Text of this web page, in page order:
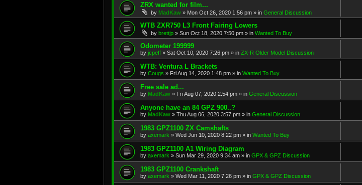
ZRX wanted for film...
by MadKaw » Mon Oct 26, 2020 1:56 pm » in General Discussion
WTB ZXR750 L3 Front Fairing Lowers
by brettjp » Sun Oct 18, 2020 7:50 pm » in Wanted To Buy
Odometer 199999
by jcpeff » Sat Oct 10, 2020 7:26 pm » in ZX-R Older Model Discussion
WTB: Ventura L Brackets
by Cougs » Fri Aug 14, 2020 1:48 pm » in Wanted To Buy
Free sale ad...
by MadKaw » Fri Aug 07, 2020 2:54 pm » in General Discussion
Anyone have an 84 GPZ 900..?
by MadKaw » Thu Aug 06, 2020 3:57 pm » in General Discussion
1983 GPZ1100 ZX Camshafts
by axemark » Wed Jun 10, 2020 8:22 pm » in Wanted To Buy
1983 GPZ1100 A1 Wiring Diagram
by axemark » Sun Mar 29, 2020 9:34 am » in GPX & GPZ Discussion
1983 GPZ1100 Crankshaft
by axemark » Wed Mar 11, 2020 7:26 pm » in GPX & GPZ Discussion